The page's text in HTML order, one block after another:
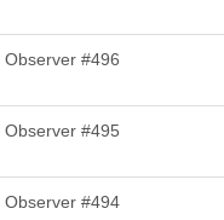
#496
#495
Observer #494